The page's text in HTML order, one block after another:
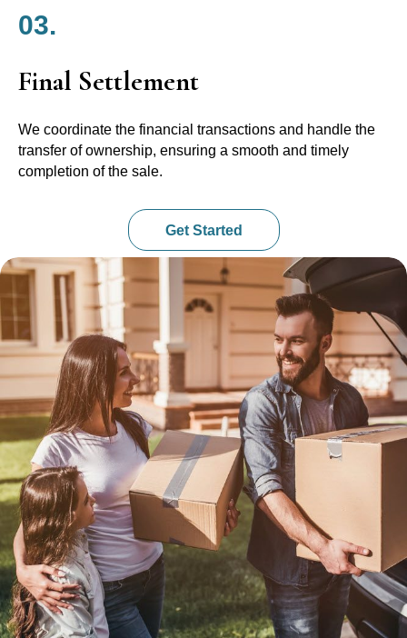
03.
Final Settlement
We coordinate the financial transactions and handle the
transfer of ownership, ensuring a smooth and timely
completion of the sale.
Get Started